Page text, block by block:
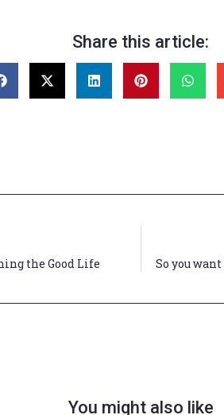
Share this article:
the Good Life So you
You might also like